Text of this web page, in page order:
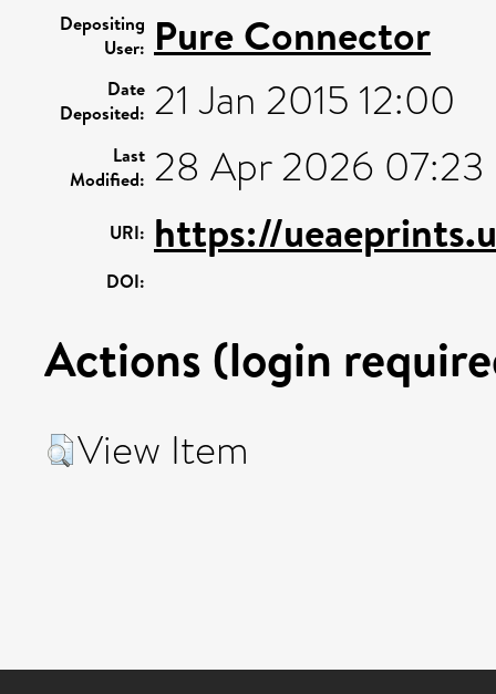
Depositing
User: Pure Connector
Date
Deposited: 21 Jan 2015 12:00
Last
Modified: 28 Apr 2026 07:23
URI: https://
DOI:
Actions (login
View Item